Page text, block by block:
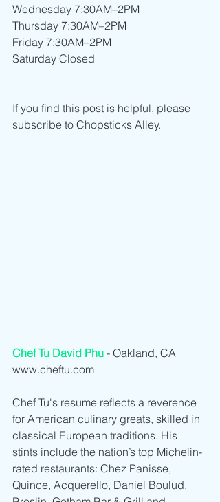
Wednesday 7:30AM–2PM
Thursday 7:30AM–2PM
Friday 7:30AM–2PM
Saturday Closed
If you find this post is helpful, please
subscribe to Chopsticks Alley.
Chef Tu David Phu - Oakland, CA
www.cheftu.com
Chef Tu's resume reflects a reverence
for American culinary greats, skilled in
classical European traditions. His
stints include the nation’s top Michelin-
rated restaurants: Chez Panisse,
Quince, Acquerello, Daniel Boulud,